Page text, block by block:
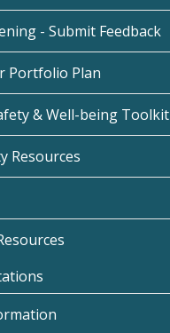
- Submit Feedback
Portfolio Plan
& Well-being Toolkit
Resources